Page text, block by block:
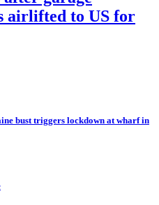
airlifted to US for
bust triggers lockdown at wharf in